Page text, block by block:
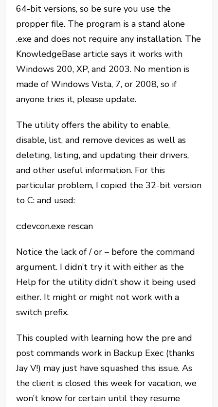
64-bit versions, so be sure you use the
propper file. The program is a stand alone
.exe and does not require any installation. The
KnowledgeBase article says it works with
Windows 200, XP, and 2003. No mention is
made of Windows Vista, 7, or 2008, so if
anyone tries it, please update.
The utility offers the ability to enable,
disable, list, and remove devices as well as
deleting, listing, and updating their drivers,
and other useful information. For this
particular problem, I copied the 32-bit version
to C: and used:
c:devcon.exe rescan
Notice the lack of / or – before the command
argument. I didn’t try it with either as the
Help for the utility didn’t show it being used
either. It might or might not work with a
switch prefix.
This coupled with learning how the pre and
post commands work in Backup Exec (thanks
Jay V!) may just have squashed this issue. As
the client is closed this week for vacation, we
won’t know for certain until they resume